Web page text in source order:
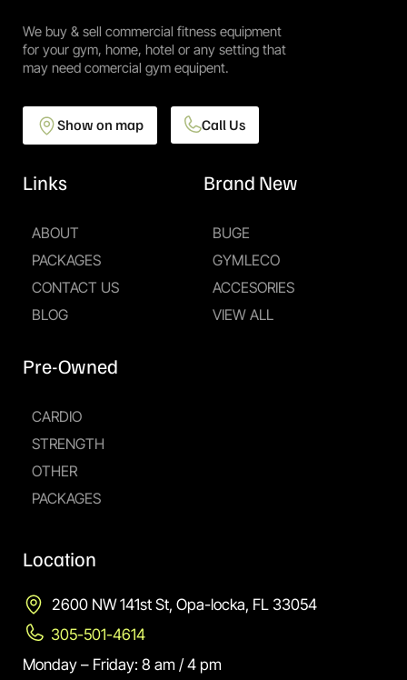
We buy & sell commercial fitness equipment
for your gym, home, hotel or any setting that
may need comercial gym equipent.
Show on map Call Us
Links
ABOUT
PACKAGES
CONTACT US
BLOG
Pre-Owned
CARDIO
STRENGTH
OTHER
PACKAGES
Brand New
BUGE
GYMLECO
ACCESORIES
VIEW ALL
Location
2600 NW 141st St, Opa-locka, FL 33054
305-501-4614
Monday – Friday: 8 am / 4 pm